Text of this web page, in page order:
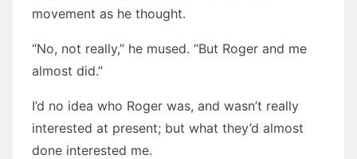
movement as he thought.
“No, not really,” he mused. “But Roger and me
almost did.”
I’d no idea who Roger was, and wasn’t really
interested at present; but what they’d almost
done interested me.